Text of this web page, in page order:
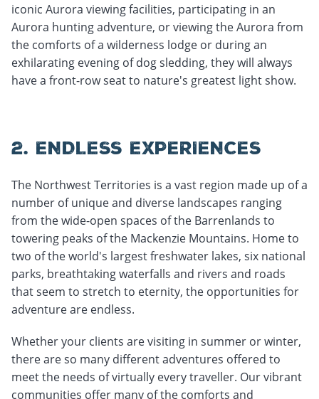
iconic Aurora viewing facilities, participating in an
Aurora hunting adventure, or viewing the Aurora from
the comforts of a wilderness lodge or during an
exhilarating evening of dog sledding, they will always
have a front-row seat to nature's greatest light show.
2. ENDLESS EXPERIENCES
The Northwest Territories is a vast region made up of a
number of unique and diverse landscapes ranging
from the wide-open spaces of the Barrenlands to
towering peaks of the Mackenzie Mountains. Home to
two of the world's largest freshwater lakes, six national
parks, breathtaking waterfalls and rivers and roads
that seem to stretch to eternity, the opportunities for
adventure are endless.
Whether your clients are visiting in summer or winter,
there are so many different adventures offered to
meet the needs of virtually every traveller. Our vibrant
communities offer many of the comforts and